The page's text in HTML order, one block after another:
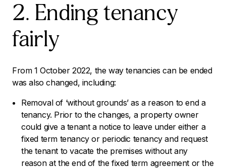
2. Ending tenancy
fairly
From 1 October 2022, the way tenancies can be ended
was also changed, including:
Removal of ‘without grounds’ as a reason to end a
tenancy. Prior to the changes, a property owner
could give a tenant a notice to leave under either a
fixed term tenancy or periodic tenancy and request
the tenant to vacate the premises without any
reason at the end of the fixed term agreement or the